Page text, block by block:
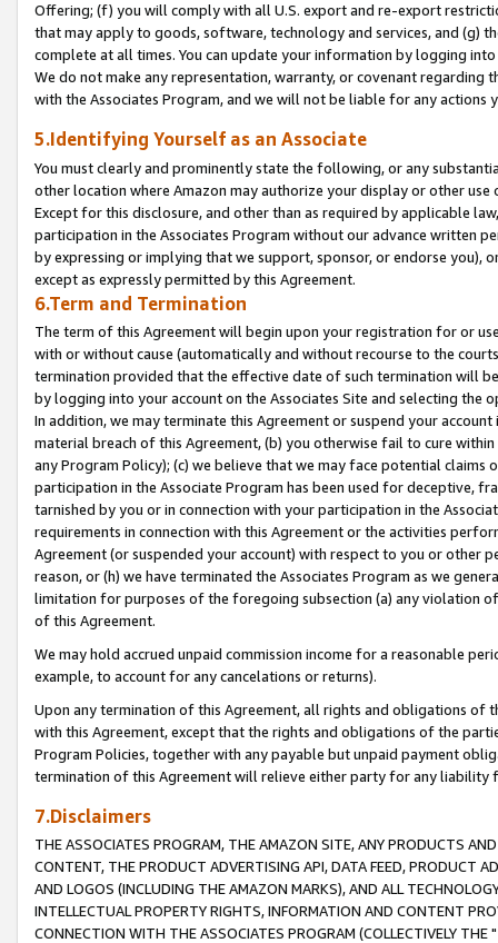
Offering; (f) you will comply with all U.S. export and re-export
that may apply to goods, software, technology and services, and (g)
complete at all times. You can update your information by logging
We do not make any representation, warranty, or covenant regarding
with the Associates Program, and we will not be liable for any actions
5.Identifying Yourself as an Associate
You must clearly and prominently state the following, or any
other location where Amazon may authorize your display or other
Except for this disclosure, and other than as required by applicable
participation in the Associates Program without our advance written
by expressing or implying that we support, sponsor, or endorse you),
except as expressly permitted by this Agreement.
6.Term and Termination
The term of this Agreement will begin upon your registration for or
with or without cause (automatically and without recourse to the
termination provided that the effective date of such termination will
by logging into your account on the Associates Site and selecting the
In addition, we may terminate this Agreement or suspend your
material breach of this Agreement, (b) you otherwise fail to cure
any Program Policy); (c) we believe that we may face potential
participation in the Associate Program has been used for deceptive,
tarnished by you or in connection with your participation in the
requirements in connection with this Agreement or the activities
Agreement (or suspended your account) with respect to you or other
reason, or (h) we have terminated the Associates Program as we
limitation for purposes of the foregoing subsection (a) any violation
of this Agreement.
We may hold accrued unpaid commission income for a reasonable
example, to account for any cancelations or returns).
Upon any termination of this Agreement, all rights and obligations of
with this Agreement, except that the rights and obligations of the
Program Policies, together with any payable but unpaid payment
termination of this Agreement will relieve either party for any liability
7.Disclaimers
THE ASSOCIATES PROGRAM, THE AMAZON SITE, ANY PRODUCTS
CONTENT, THE PRODUCT ADVERTISING API, DATA FEED, PRODUCT
AND LOGOS (INCLUDING THE AMAZON MARKS), AND ALL
INTELLECTUAL PROPERTY RIGHTS, INFORMATION AND CONTENT
CONNECTION WITH THE ASSOCIATES PROGRAM (COLLECTIVELY THE "